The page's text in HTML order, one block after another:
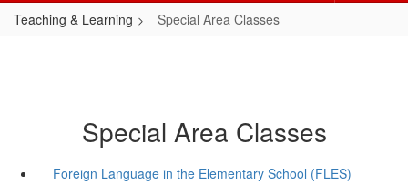
Teaching & Learning Special Area Classes
Special Area Classes
Foreign Language in the Elementary School (FLES)